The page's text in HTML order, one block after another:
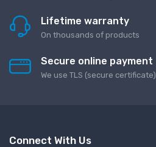
Lifetime warranty
On thousands of products
Secure online payment
We use TLS (secure сertificate)
Connect With Us